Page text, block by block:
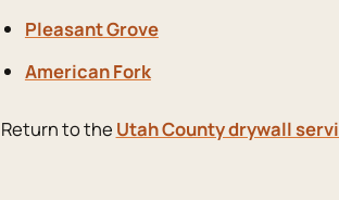
Pleasant Grove
American Fork
Return to the Utah County drywall